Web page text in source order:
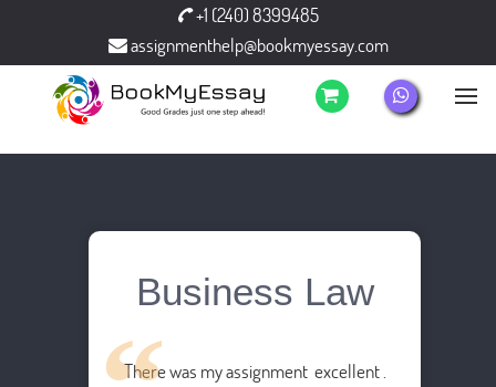
+1 (240) 8399485
assignmenthelp@bookmyessay.com
Business Law
There was my assignment excellent .